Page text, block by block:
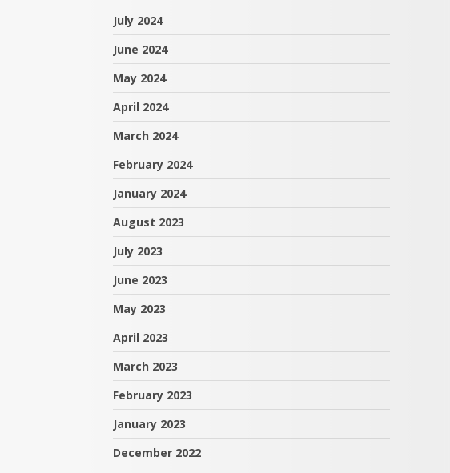
July 2024
June 2024
May 2024
April 2024
March 2024
February 2024
January 2024
August 2023
July 2023
June 2023
May 2023
April 2023
March 2023
February 2023
January 2023
December 2022